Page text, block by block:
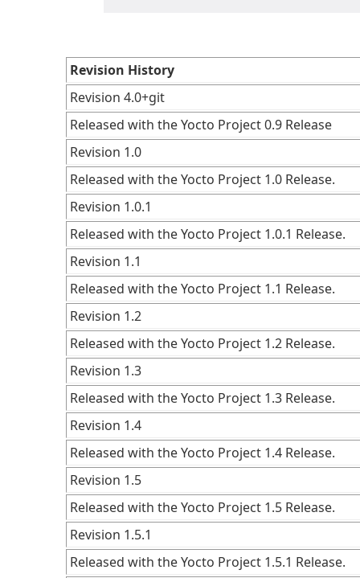
Revision History
Revision 4.0+git
Released with the Yocto Project 0.9 Release
Revision 1.0
Released with the Yocto Project 1.0 Release.
Revision 1.0.1
Released with the Yocto Project 1.0.1 Release.
Revision 1.1
Released with the Yocto Project 1.1 Release.
Revision 1.2
Released with the Yocto Project 1.2 Release.
Revision 1.3
Released with the Yocto Project 1.3 Release.
Revision 1.4
Released with the Yocto Project 1.4 Release.
Revision 1.5
Released with the Yocto Project 1.5 Release.
Revision 1.5.1
Released with the Yocto Project 1.5.1 Release.